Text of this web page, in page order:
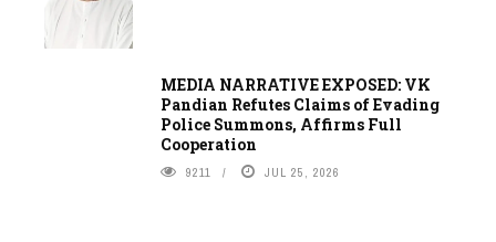
MEDIA NARRATIVE EXPOSED: VK
Pandian Refutes Claims of Evading
Police Summons, Affirms Full
Cooperation
9211 JUL 25, 2026